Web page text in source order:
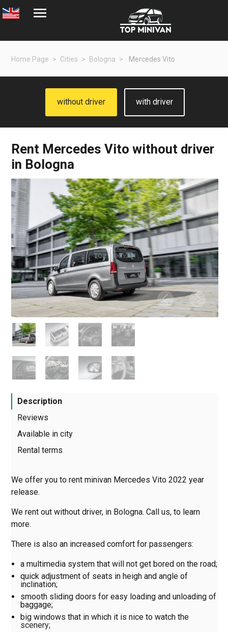
Home Page Cities Bologna Mercedes Vito
without driver with driver
Rent Mercedes Vito without driver
in Bologna
Description
Reviews
Available in city
Rental terms
We offer you to rent minivan Mercedes Vito 2022 year
release.
We rent out without driver, in Bologna. Call us, to learn
more.
There is also an increased comfort for passengers:
a multimedia system that will not get bored on the road;
quick adjustment of seats in heigh and angle of
inclination;
smooth sliding doors for easy loading and unloading of
baggage;
big windows that in which it is nice to watch the
scenery;